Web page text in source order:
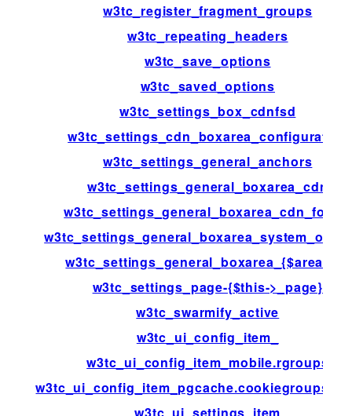
w3tc_register_fragment_groups
w3tc_repeating_headers
w3tc_save_options
w3tc_saved_options
w3tc_settings_box_cdnfsd
w3tc_settings_cdn_boxarea_configuration
w3tc_settings_general_anchors
w3tc_settings_general_boxarea_cdn
w3tc_settings_general_boxarea_cdn_footer
w3tc_settings_general_boxarea_{$area[id]}
w3tc_settings_page-{$this->_page}
w3tc_swarmify_active
w3tc_ui_config_item_
w3tc_ui_config_item_mobile.rgroups
w3tc_ui_settings_item